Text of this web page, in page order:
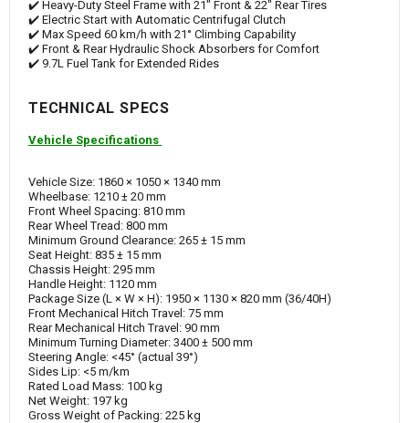
✔️ Heavy-Duty Steel Frame with 21" Front & 22" Rear Tires
✔️ Electric Start with Automatic Centrifugal Clutch
✔️ Max Speed 60 km/h with 21° Climbing Capability
✔️ Front & Rear Hydraulic Shock Absorbers for Comfort
✔️ 9.7L Fuel Tank for Extended Rides
TECHNICAL SPECS
Vehicle Specifications
Vehicle Size: 1860 × 1050 × 1340 mm
Wheelbase: 1210 ± 20 mm
Front Wheel Spacing: 810 mm
Rear Wheel Tread: 800 mm
Minimum Ground Clearance: 265 ± 15 mm
Seat Height: 835 ± 15 mm
Chassis Height: 295 mm
Handle Height: 1120 mm
Package Size (L × W × H): 1950 × 1130 × 820 mm (36/40H)
Front Mechanical Hitch Travel: 75 mm
Rear Mechanical Hitch Travel: 90 mm
Minimum Turning Diameter: 3400 ± 500 mm
Steering Angle: <45° (actual 39°)
Sides Lip: <5 m/km
Rated Load Mass: 100 kg
Net Weight: 197 kg
Gross Weight of Packing: 225 kg